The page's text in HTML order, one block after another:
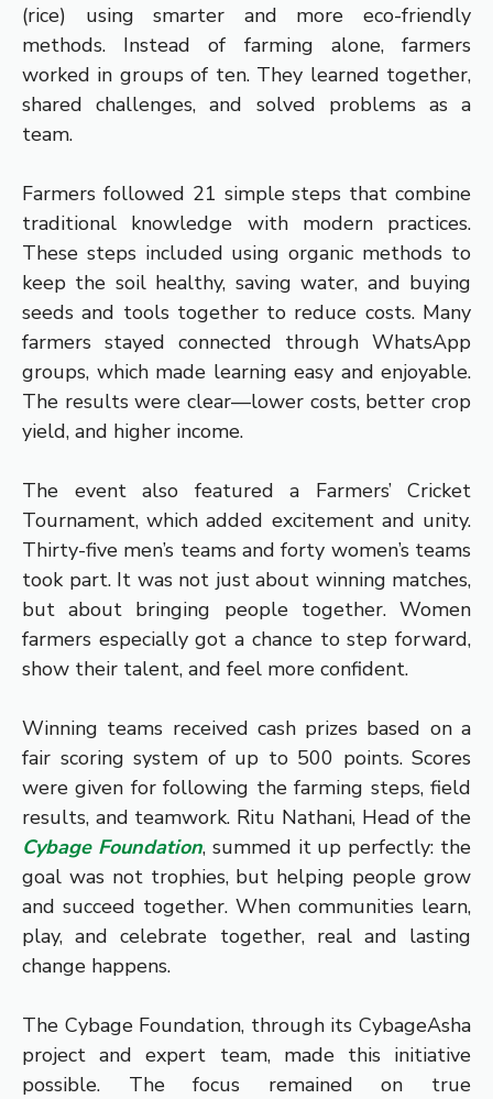
(rice) using smarter and more eco-friendly
methods. Instead of farming alone, farmers
worked in groups of ten. They learned together,
shared challenges, and solved problems as a
team.
Farmers followed 21 simple steps that combine
traditional knowledge with modern practices.
These steps included using organic methods to
keep the soil healthy, saving water, and buying
seeds and tools together to reduce costs. Many
farmers stayed connected through WhatsApp
groups, which made learning easy and enjoyable.
The results were clear—lower costs, better crop
yield, and higher income.
The event also featured a Farmers’ Cricket
Tournament, which added excitement and unity.
Thirty-five men’s teams and forty women’s teams
took part. It was not just about winning matches,
but about bringing people together. Women
farmers especially got a chance to step forward,
show their talent, and feel more confident.
Winning teams received cash prizes based on a
fair scoring system of up to 500 points. Scores
were given for following the farming steps, field
results, and teamwork. Ritu Nathani, Head of the
Cybage Foundation, summed it up perfectly: the
goal was not trophies, but helping people grow
and succeed together. When communities learn,
play, and celebrate together, real and lasting
change happens.
The Cybage Foundation, through its CybageAsha
project and expert team, made this initiative
possible. The focus remained on true